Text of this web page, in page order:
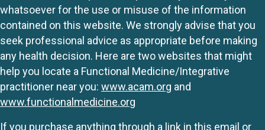
whatsoever for the use or misuse of the information
contained on this website. We strongly advise that you
seek professional advice as appropriate before making
any health decision. Here are two websites that might
help you locate a Functional Medicine/Integrative
practitioner near you: www.acam.org and
www.functionalmedicine.org
If you purchase anything through a link in this email or